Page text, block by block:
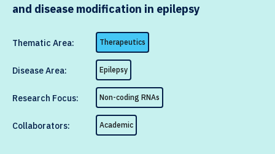
and disease modification in epilepsy
Thematic Area: Therapeutics
Disease Area: Epilepsy
Research Focus: Non-coding RNAs
Collaborators: Academic